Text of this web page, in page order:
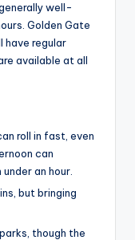
well-
Golden Gate
have regular
available at all
roll in fast, even
can
an hour.
but bringing
though the